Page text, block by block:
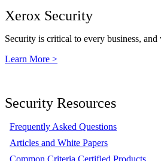
Xerox Security
Security is critical to every business,
Learn More >
Security Resources
Frequently Asked Questions
Articles and White Papers
Common Criteria Certified Products